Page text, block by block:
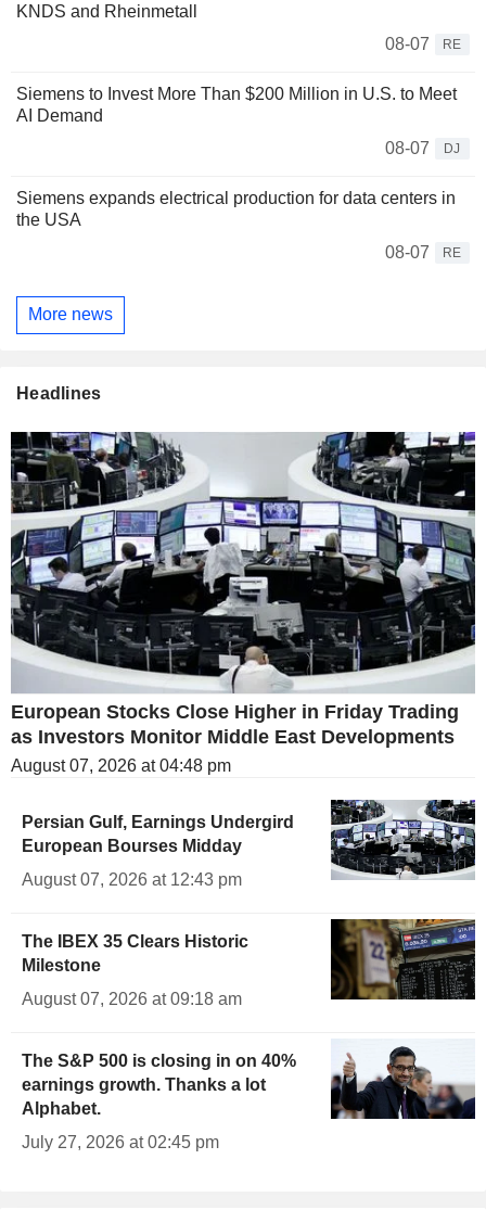
KNDS and Rheinmetall
08-07
RE
Siemens to Invest More Than $200 Million in U.S. to Meet
AI Demand
08-07
DJ
Siemens expands electrical production for data centers in
the USA
08-07
RE
More news
Headlines
European Stocks Close Higher in Friday Trading
as Investors Monitor Middle East Developments
August 07, 2026 at 04:48 pm
Persian Gulf, Earnings Undergird
European Bourses Midday
August 07, 2026 at 12:43 pm
The IBEX 35 Clears Historic
Milestone
August 07, 2026 at 09:18 am
The S&P 500 is closing in on 40%
earnings growth. Thanks a lot
Alphabet.
July 27, 2026 at 02:45 pm